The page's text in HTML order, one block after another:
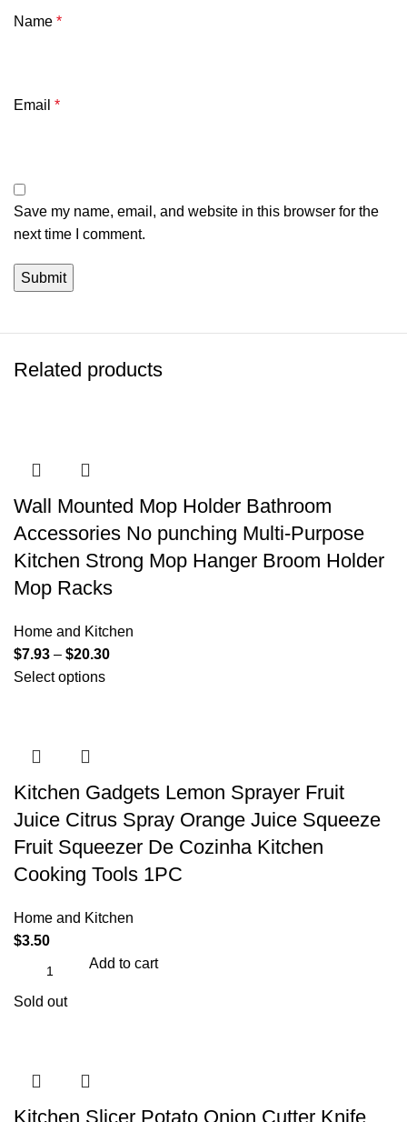
Name *
Email *
Save my name, email, and website in this browser for the
next time I comment.
Related products
Wall Mounted Mop Holder Bathroom
Accessories No punching Multi-Purpose
Kitchen Strong Mop Hanger Broom Holder
Mop Racks
Home and Kitchen
$7.93 – $20.30
Select options
Kitchen Gadgets Lemon Sprayer Fruit
Juice Citrus Spray Orange Juice Squeeze
Fruit Squeezer De Cozinha Kitchen
Cooking Tools 1PC
Home and Kitchen
$3.50
Add to cart
Sold out
Kitchen Slicer Potato Onion Cutter Knife